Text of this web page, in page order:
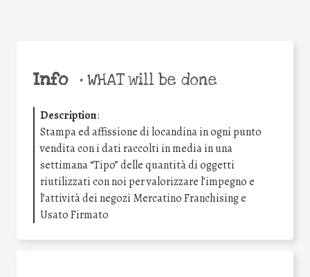
Info •WHAT will be done
Description:
Stampa ed affissione di locandina in ogni punto
vendita con i dati raccolti in media in una
settimana “Tipo” delle quantità di oggetti
riutilizzati con noi per valorizzare l’impegno e
l’attività dei negozi Mercatino Franchising e
Usato Firmato